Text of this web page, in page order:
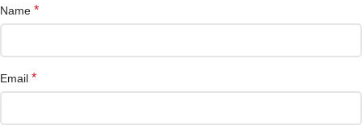
Name *
Email *